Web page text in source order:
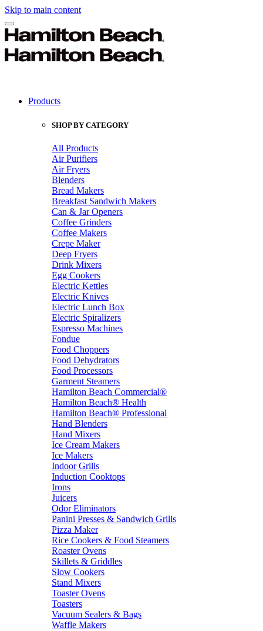
Skip to main content
Products
SHOP BY CATEGORY
All Products
Air Purifiers
Air Fryers
Blenders
Bread Makers
Breakfast Sandwich Makers
Can & Jar Openers
Coffee Grinders
Coffee Makers
Crepe Maker
Deep Fryers
Drink Mixers
Egg Cookers
Electric Kettles
Electric Knives
Electric Lunch Box
Electric Spiralizers
Espresso Machines
Fondue
Food Choppers
Food Dehydrators
Food Processors
Garment Steamers
Hamilton Beach Commercial®
Hamilton Beach® Health
Hamilton Beach® Professional
Hand Blenders
Hand Mixers
Ice Cream Makers
Ice Makers
Indoor Grills
Induction Cooktops
Irons
Juicers
Odor Eliminators
Panini Presses & Sandwich Grills
Pizza Maker
Rice Cookers & Food Steamers
Roaster Ovens
Skillets & Griddles
Slow Cookers
Stand Mixers
Toaster Ovens
Toasters
Vacuum Sealers & Bags
Waffle Makers